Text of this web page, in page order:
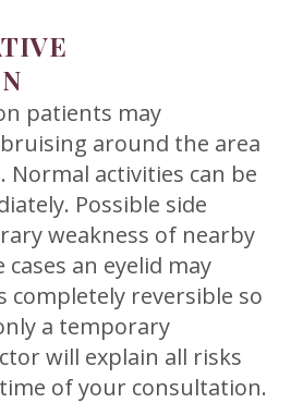
patients may
around the area
Normal activities can be
Possible side
weakness of nearby
an eyelid may
completely reversible so
a temporary
will explain all risks
of your consultation.